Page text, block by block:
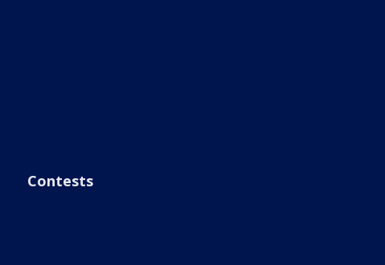
Contests